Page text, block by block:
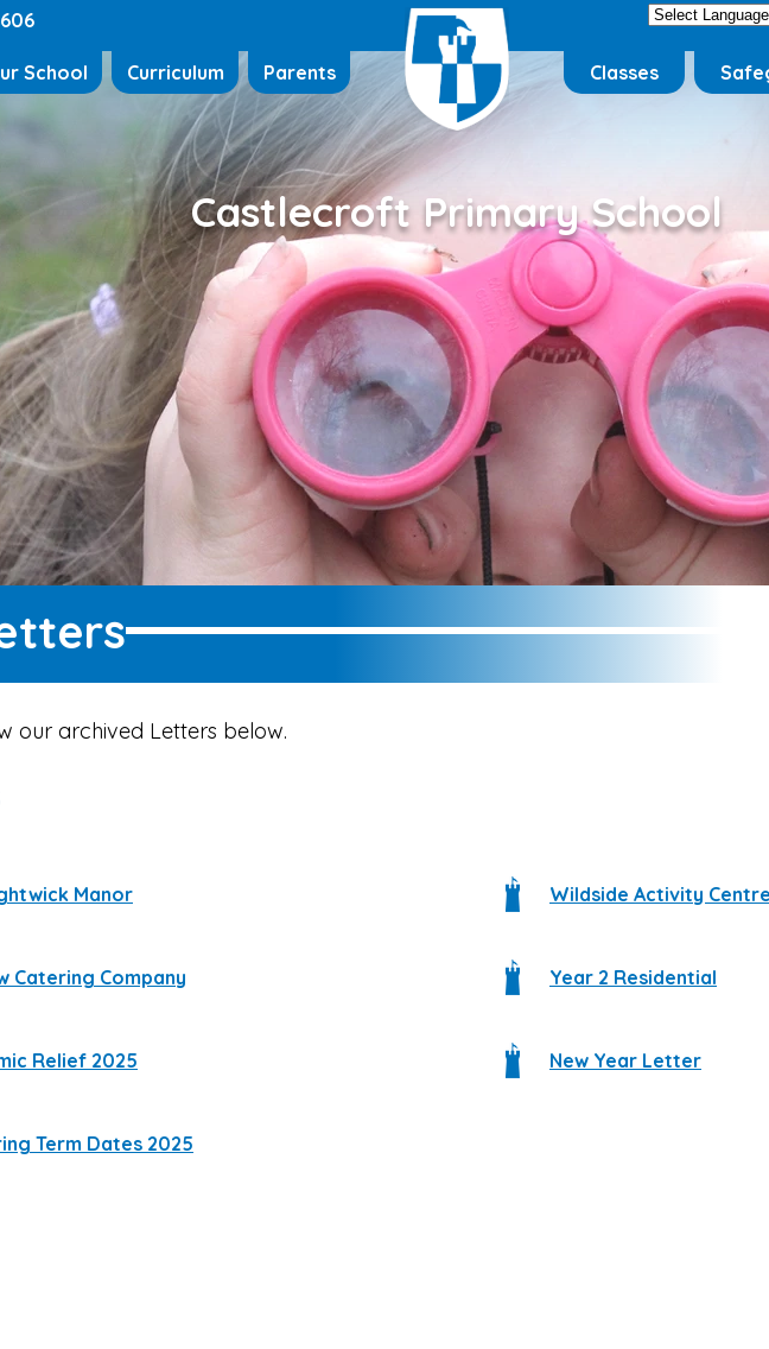
School Curriculum Parents Classes
Castlecroft Primary School
our archived Letters below.
Manor
Catering Company
Relief 2025
Term Dates 2025
Wildside Activity Centre
Year 2 Residential
New Year Letter